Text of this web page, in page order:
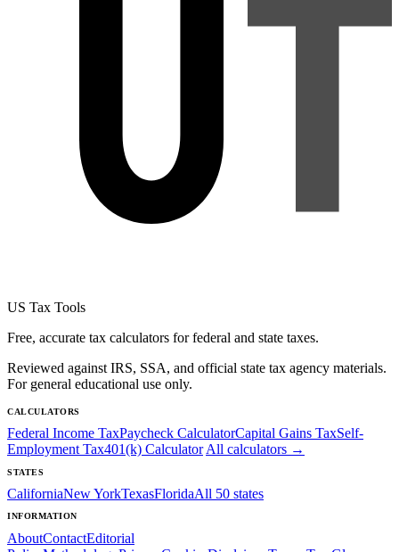
US Tax Tools
Free, accurate tax calculators for federal and state taxes.
Reviewed against IRS, SSA, and official state tax agency materials.
For general educational use only.
CALCULATORS
Federal Income TaxPaycheck CalculatorCapital Gains TaxSelf-
Employment Tax401(k) Calculator All calculators →
STATES
CaliforniaNew YorkTexasFloridaAll 50 states
INFORMATION
AboutContactEditorial